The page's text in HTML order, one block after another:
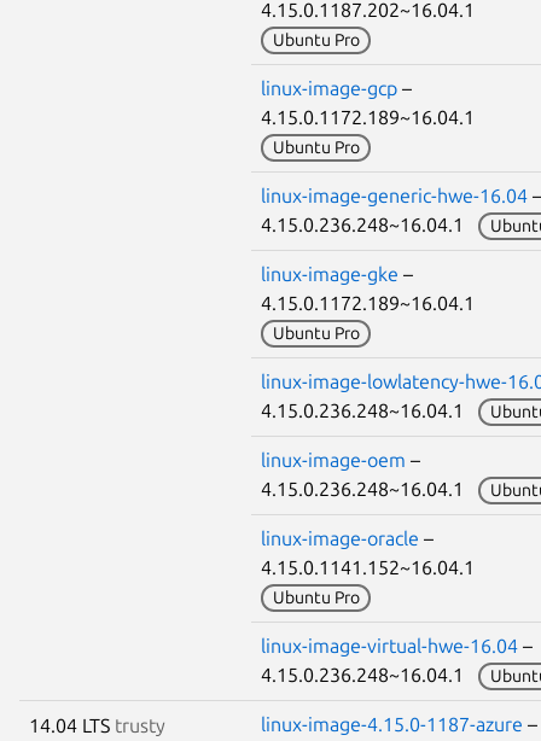
4.15.0.1187.202~16.04.1
Ubuntu Pro
linux-image-gcp –
4.15.0.1172.189~16.04.1
Ubuntu Pro
linux-image-generic-hwe-16.04
4.15.0.236.248~16.04.1
linux-image-gke –
4.15.0.1172.189~16.04.1
Ubuntu Pro
linux-image-lowlatency-hwe-
4.15.0.236.248~16.04.1
linux-image-oem –
4.15.0.236.248~16.04.1
linux-image-oracle –
4.15.0.1141.152~16.04.1
Ubuntu Pro
linux-image-virtual-hwe-16.04 –
4.15.0.236.248~16.04.1
14.04 LTS trusty linux-image-4.15.0-1187-azure –